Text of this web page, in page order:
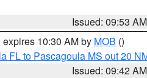
Issued: 09:53 AM
expires 10:30 AM by MOB ()
FL to Pascagoula MS out 20
Issued: 09:42 AM